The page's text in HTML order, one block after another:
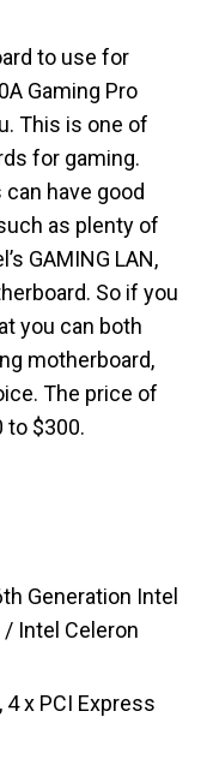
to use for
Gaming Pro
This is one of
for gaming.
have good
as plenty of
GAMING LAN,
So if you
you can both
motherboard,
The price of
to $300.
Generation Intel
Intel Celeron
4 x PCI Express